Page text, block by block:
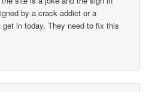
by a crack addict or a
get in today. They need to fix this